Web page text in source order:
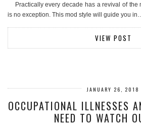
Practically every decade has a revival of the
is no exception. This mod style will guide you
VIEW POST
JANUARY 26, 2018
OCCUPATIONAL ILLNESSES
NEED TO WATCH